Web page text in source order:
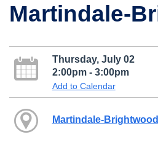
Martindale-
Thursday, July 02
2:00pm - 3:00pm
Add to Calendar
Martindale-